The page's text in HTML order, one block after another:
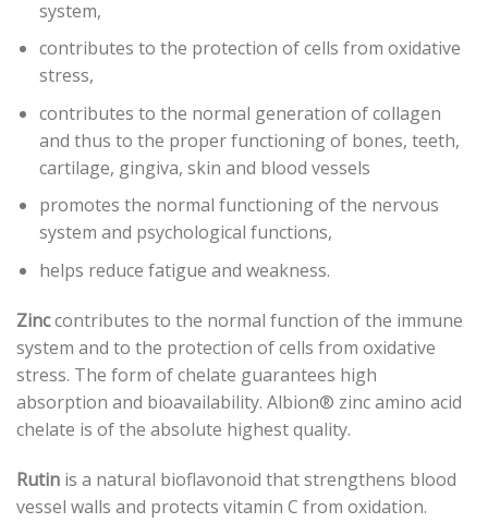
system,
contributes to the protection of cells from oxidative
stress,
contributes to the normal generation of collagen
and thus to the proper functioning of bones, teeth,
cartilage, gingiva, skin and blood vessels
promotes the normal functioning of the nervous
system and psychological functions,
helps reduce fatigue and weakness.
Zinccontributes to the normal function of the immune
system and to the protection of cells from oxidative
stress. The form of chelate guarantees high
absorption and bioavailability. Albion® zinc amino acid
chelate is of the absolute highest quality.
Rutin is a natural bioflavonoid that strengthens blood
vessel walls and protects vitamin C from oxidation.